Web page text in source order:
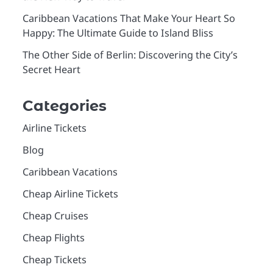
Caribbean Vacations That Make Your Heart So
Happy: The Ultimate Guide to Island Bliss
The Other Side of Berlin: Discovering the City’s
Secret Heart
Categories
Airline Tickets
Blog
Caribbean Vacations
Cheap Airline Tickets
Cheap Cruises
Cheap Flights
Cheap Tickets